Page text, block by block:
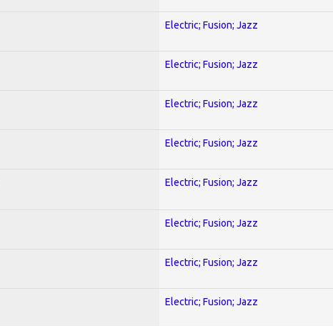
Electric; Fusion; Jazz
Electric; Fusion; Jazz
Electric; Fusion; Jazz
Electric; Fusion; Jazz
Electric; Fusion; Jazz
Electric; Fusion; Jazz
Electric; Fusion; Jazz
Electric; Fusion; Jazz